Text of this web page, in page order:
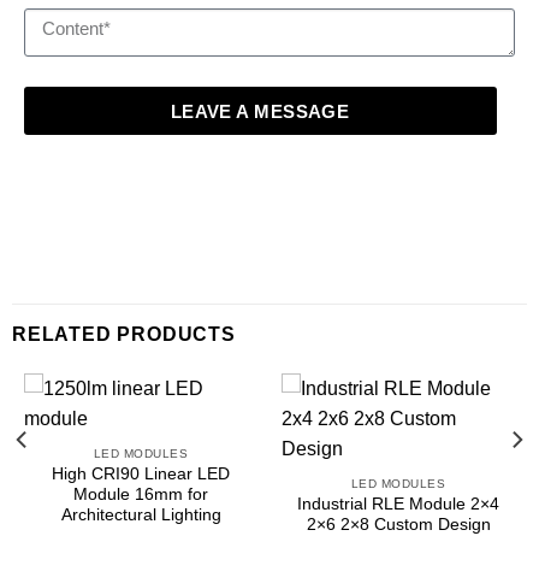
LEAVE A MESSAGE
RELATED PRODUCTS
LED MODULES
High CRI90 Linear LED
Module 16mm for
Architectural Lighting
LED MODULES
Industrial RLE Module 2×4
2×6 2×8 Custom Design